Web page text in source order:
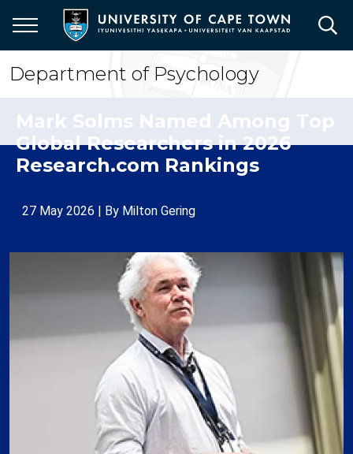
main
content
Department of Psychology
Mark Solms Named Among Top
Global Researchers in 2026
Research.com Rankings
27 May 2026 | By Milton Gering